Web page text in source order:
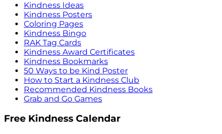
Kindness Ideas
Kindness Posters
Coloring Pages
Kindness Bingo
RAK Tag Cards
Kindness Award Certificates
Kindness Bookmarks
50 Ways to be Kind Poster
How to Start a Kindness Club
Recommended Kindness Books
Grab and Go Games
Free Kindness Calendar